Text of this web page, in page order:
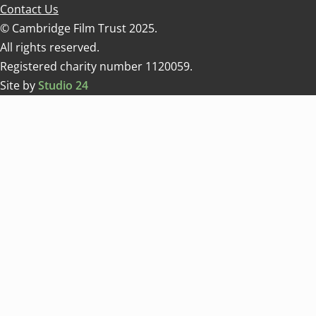
Contact Us
© Cambridge Film Trust 2025.
All rights reserved.
Registered charity number 1120059.
Site byStudio 24